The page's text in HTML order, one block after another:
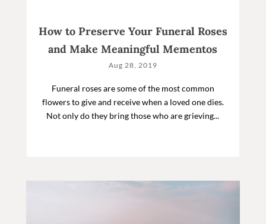
How to Preserve Your Funeral Roses
and Make Meaningful Mementos
Aug 28, 2019
Funeral roses are some of the most common
flowers to give and receive when a loved one dies.
Not only do they bring those who are grieving...